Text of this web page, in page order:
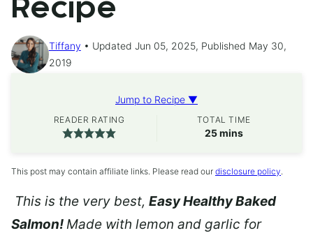
Recipe
Tiffany
Updated Jun 05, 2025, Published May 30,
2019
Jump to Recipe ▼
READER RATING TOTAL TIME
25minutes
mins
This post may contain affiliate links. Please read our disclosure policy
This is the very best, Easy Healthy Baked
Salmon!Made with lemon and garlic for